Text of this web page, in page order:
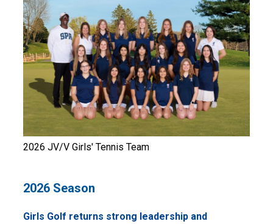
2026 JV/V Girls' Tennis Team
2026 Season
Girls Golf returns strong leadership and